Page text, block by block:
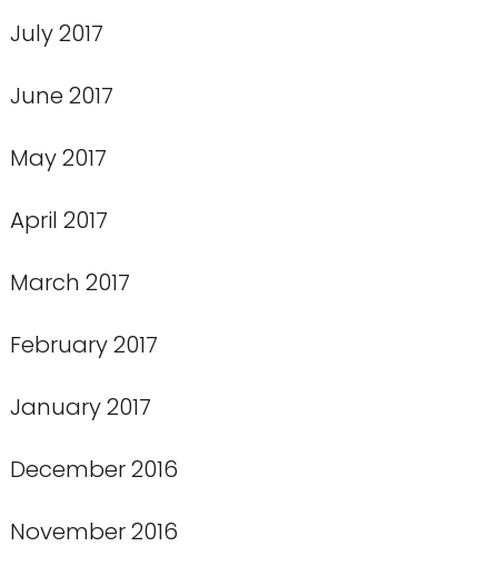
July 2017
June 2017
May 2017
April 2017
March 2017
February 2017
January 2017
December 2016
November 2016